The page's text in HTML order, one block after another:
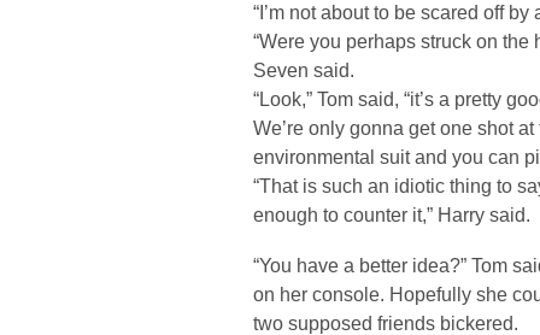
“I’m not about to be scared off
“Were you perhaps struck on
Seven said.
“Look,” Tom said, “it’s a pretty
We’re only gonna get one shot
environmental suit and you can
“That is such an idiotic thing to
enough to counter it,” Harry said.
“You have a better idea?” Tom
on her console. Hopefully she
two supposed friends bickered.